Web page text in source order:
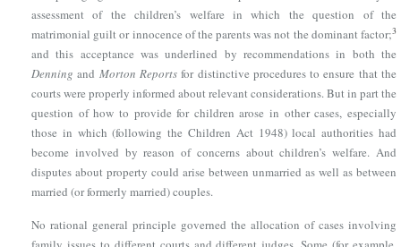
assessment of the children’s welfare in which the question of the
matrimonial guilt or innocence of the parents was not the dominant factor;3
and this acceptance was underlined by recommendations in both the
Denning and Morton Reportsfor distinctive procedures to ensure that the
courts were properly informed about relevant considerations. But in part the
question of how to provide for children arose in other cases, especially
those in which (followingthe Children Act 1948) local authorities had
become involved by reason of concerns about children’s welfare. And
disputes about property could arise between unmarried as well as between
married (or formerly married) couples.
No rational general principle governed the allocation of cases involving